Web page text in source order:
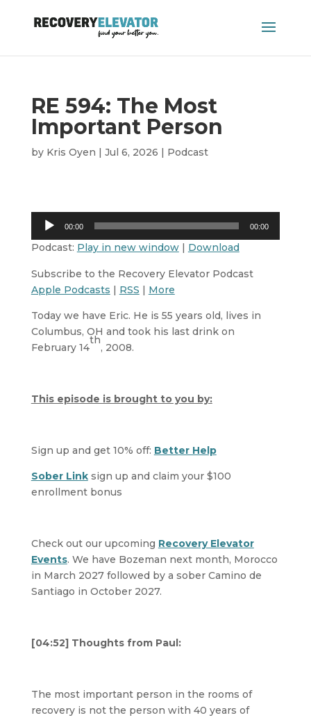
RE 594: The Most
Important Person
by Kris Oyen | Jul 6, 2026 | Podcast
Audio
Player
00:00 00:00
Podcast: Play in new window| Download
Subscribe to the Recovery Elevator Podcast
Apple Podcasts | RSS | More
Today we have Eric. He is 55 years old, lives in
Columbus, OH and took his last drink on
February 14
th
, 2008.
This episode is brought to you by:
Sign up and get 10% off: Better Help
Sober Linksign up and claim your $100
enrollment bonus
Check out our upcoming Recovery Elevator
Events. We have Bozeman next month, Morocco
in March 2027 followed by a sober Camino de
Santiago in October 2027.
[04:52] Thoughts from Paul:
The most important person in the rooms of
recovery is not the person with 40 years of